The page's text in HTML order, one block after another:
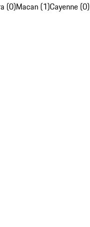
(0)Macan (1)Cayenne (0)